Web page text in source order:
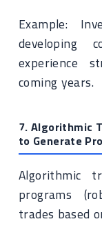
Example:
experience
coming years.
7. Algorithmic
to Generate
Algorithmic
programs
trades based